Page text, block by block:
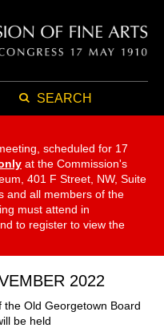
SEARCH
scheduled for 17
at the Commission's
401 F Street, NW, Suite
and all members of the
must attend in
to register to view the
2022
Old Georgetown Board
be held